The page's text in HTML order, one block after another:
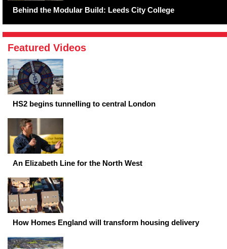
Behind the Modular Build: Leeds City College
Featured Videos
HS2 begins tunnelling to central London
An Elizabeth Line for the North West
How Homes England will transform housing delivery